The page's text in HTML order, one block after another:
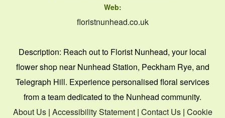
Web:
floristnunhead.co.uk
Description: Reach out to Florist Nunhead, your local
flower shop near Nunhead Station, Peckham Rye, and
Telegraph Hill. Experience personalised floral services
from a team dedicated to the Nunhead community.
About Us| Accessibility Statement| Contact Us| Cookie